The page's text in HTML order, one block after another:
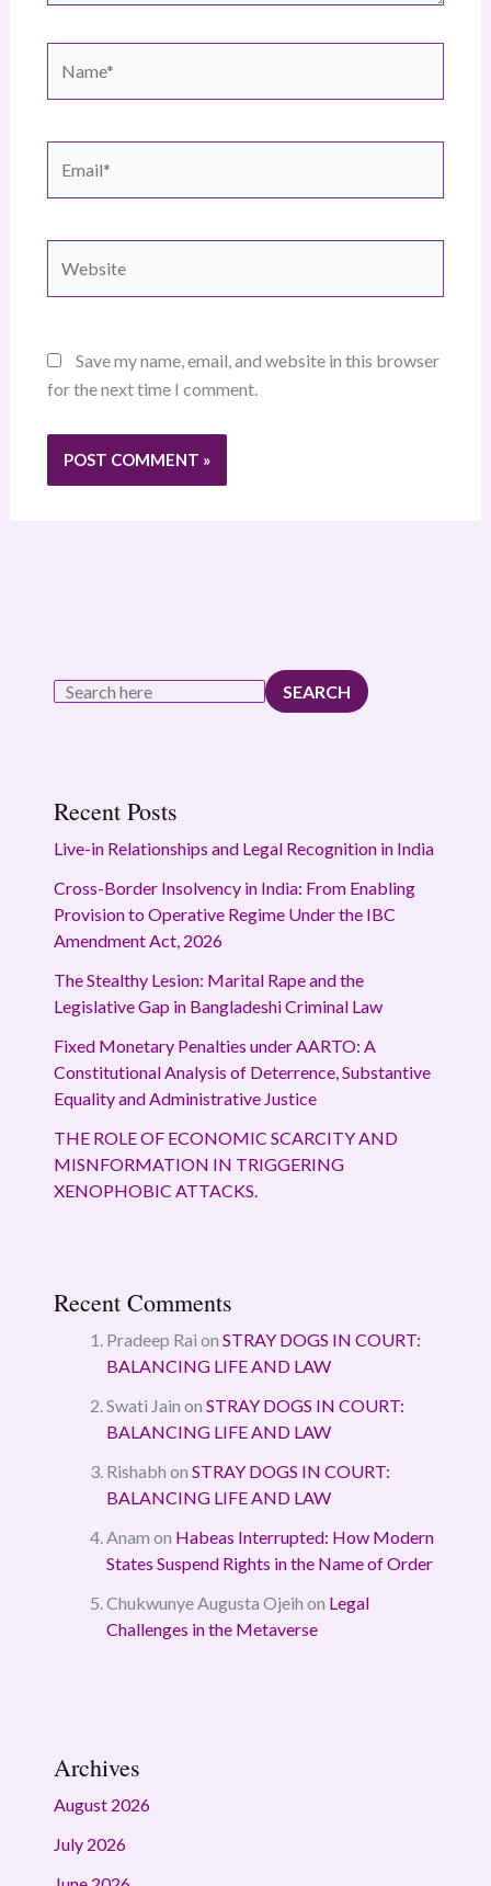
Save my name, email, and website in this browser
for the next time I comment.
SEARCH
Recent Posts
Live-in Relationships and Legal Recognition in India
Cross-Border Insolvency in India: From Enabling
Provision to Operative Regime Under the IBC
Amendment Act, 2026
The Stealthy Lesion: Marital Rape and the
Legislative Gap in Bangladeshi Criminal Law
Fixed Monetary Penalties under AARTO: A
Constitutional Analysis of Deterrence, Substantive
Equality and Administrative Justice
THE ROLE OF ECONOMIC SCARCITY AND
MISNFORMATION IN TRIGGERING
XENOPHOBIC ATTACKS.
Recent Comments
Pradeep Rai on STRAY DOGS IN COURT:
BALANCING LIFE AND LAW
Swati Jain on STRAY DOGS IN COURT:
BALANCING LIFE AND LAW
Rishabh on STRAY DOGS IN COURT:
BALANCING LIFE AND LAW
Anam on Habeas Interrupted: How Modern
States Suspend Rights in the Name of Order
Chukwunye Augusta Ojeih on Legal
Challenges in the Metaverse
Archives
August 2026
July 2026